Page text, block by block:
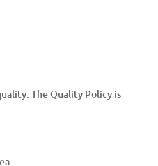
The Quality Policy is